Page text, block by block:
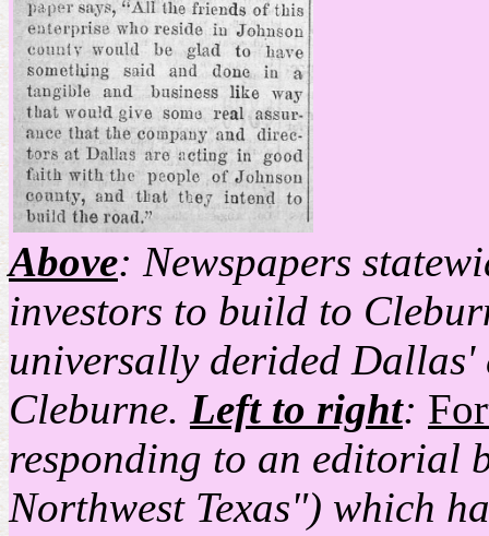
Above: Newspapers
investors to build to
universally derided
Cleburne. Left to right:
responding to an editorial
Northwest Texas") which